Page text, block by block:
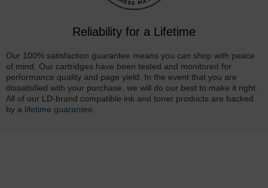
Reliability for a Lifetime
Our 100% satisfaction guarantee means you can shop with peace
of mind. Our cartridges have been tested and monitored for
performance quality and page yield. In the event that you are
dissatisfied with your purchase, we will do our best to make it right.
All of our LD-brand compatible ink and toner products are backed
by a lifetime guarantee